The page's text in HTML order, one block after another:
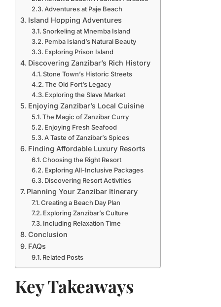
Adventures at Paje Beach
Island Hopping Adventures
Snorkeling at Mnemba Island
Pemba Island’s Natural Beauty
Exploring Prison Island
Discovering Zanzibar’s Rich History
Stone Town’s Historic Streets
The Old Fort’s Legacy
Exploring the Slave Market
Enjoying Zanzibar’s Local Cuisine
The Magic of Zanzibar Curry
Enjoying Fresh Seafood
A Taste of Zanzibar’s Spices
Finding Affordable Luxury Resorts
Choosing the Right Resort
Exploring All-Inclusive Packages
Discovering Resort Activities
Planning Your Zanzibar Itinerary
Creating a Beach Day Plan
Exploring Zanzibar’s Culture
Including Relaxation Time
Conclusion
FAQs
Related Posts
Key Takeaways